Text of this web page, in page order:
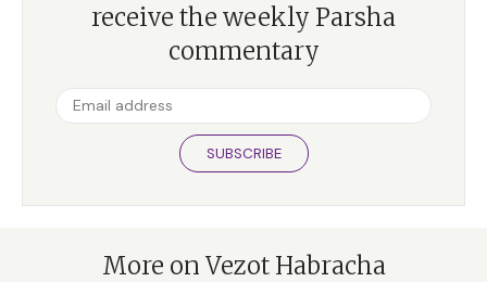
receive the weekly Parsha
commentary
SUBSCRIBE
More on Vezot Habracha